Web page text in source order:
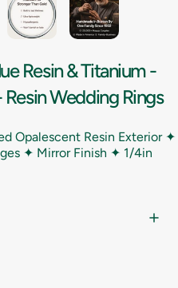
Resin&Titanium-
ResinWedding Rings
Opalescent Resin Exterior ✦
✦ Mirror Finish ✦ 1/4in